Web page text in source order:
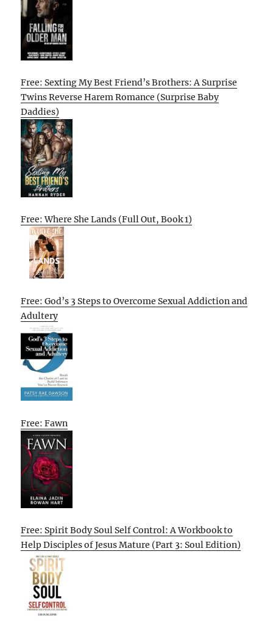
Free: Sexting My Best Friend’s Brothers: A Surprise
Twins Reverse Harem Romance (Surprise Baby
Daddies)
Free: Where She Lands (Full Out, Book 1)
Free: God’s 3 Steps to Overcome Sexual Addiction and
Adultery
Free: Fawn
Free: Spirit Body Soul Self Control: A Workbook to
Help Disciples of Jesus Mature (Part 3: Soul Edition)